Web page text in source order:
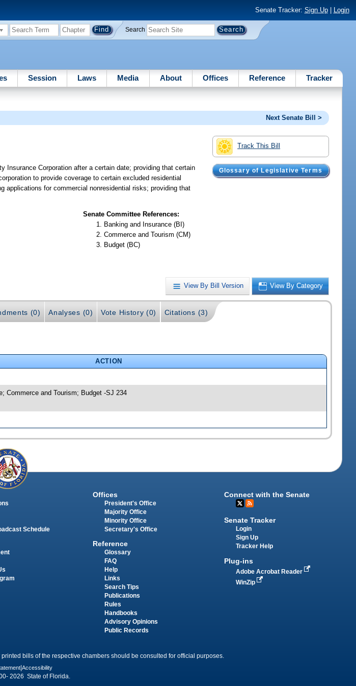
Senate Tracker: Sign Up| Login
Search
Session Laws Media About Offices Reference Tracker
Next Senate Bill >
Track This Bill
Glossary of Legislative Terms
Insurance Corporation after a certain date; providing that certain
to provide coverage to certain excluded residential
applications for commercial nonresidential risks; providing that
Senate Committee References:
Banking and Insurance (BI)
Commerce and Tourism (CM)
Budget (BC)
View By Bill Version View By Category
(0) Analyses (0) Vote History (0) Citations (3)
ACTION
Commerce and Tourism; Budget -SJ 234
Schedule
Offices
President's Office
Majority Office
Minority Office
Secretary's Office
Reference
Glossary
FAQ
Help
Links
Search Tips
Publications
Rules
Handbooks
Advisory Opinions
Public Records
Connect with the Senate
Senate Tracker
Login
Sign Up
Tracker Help
Plug-ins
Adobe Acrobat Reader
WinZip
bills of the respective chambers should be consulted for official purposes.
Accessibility
2026 State of Florida.